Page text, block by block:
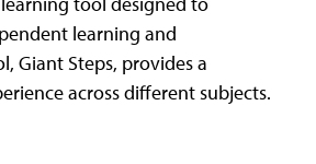
learning and
Giant Steps, provides a
across different subjects.